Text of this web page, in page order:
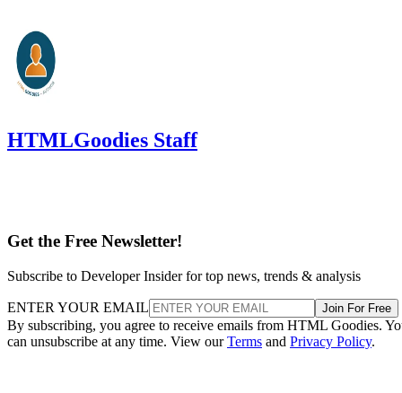
HTMLGoodies Staff
Get the Free Newsletter!
Subscribe to Developer Insider for top news, trends & analysis
ENTER YOUR EMAIL Join For Free
By subscribing, you agree to receive emails from HTML Goodies.
can unsubscribe at any time. View ourTerms and Privacy Policy.